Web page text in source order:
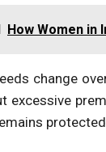
How Women in
change
excessive